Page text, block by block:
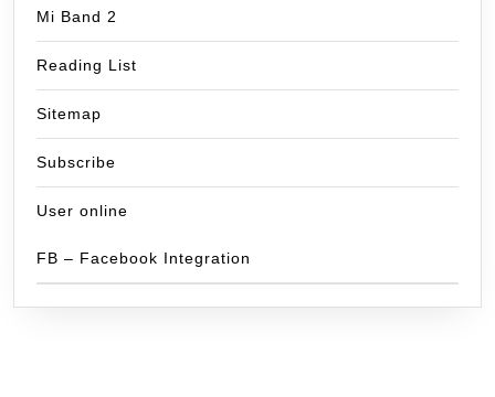
Mi Band 2
Reading List
Sitemap
Subscribe
User online
FB – Facebook Integration